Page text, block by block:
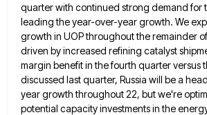
quarterwith continued strong demand for
leading the year-over-year growth. We
growth in UOP throughout the remainder
driven by increased refining catalyst
margin benefit in the fourth quarter versus
discussed last quarter, Russia will be a
year growth throughout 22, but we're
potential capacity investments in the